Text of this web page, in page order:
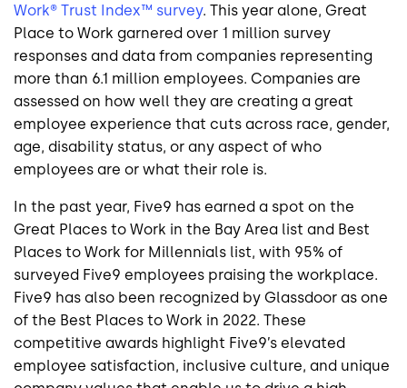
Work® Trust Index™ survey. This year alone, Great
Place to Work garnered over 1 million survey
responses and data from companies representing
more than 6.1 million employees. Companies are
assessed on how well they are creating a great
employee experience that cuts across race, gender,
age, disability status, or any aspect of who
employees are or what their role is.
In the past year, Five9 has earned a spot on the
Great Places to Work in the Bay Area list and Best
Places to Work for Millennials list, with 95% of
surveyed Five9 employees praising the workplace.
Five9 has also been recognized by Glassdoor as one
of the Best Places to Work in 2022. These
competitive awards highlight Five9’s elevated
employee satisfaction, inclusive culture, and unique